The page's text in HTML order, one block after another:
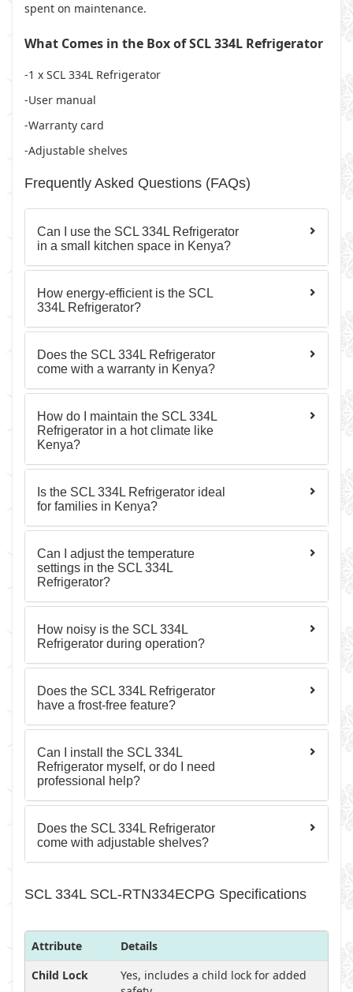
spent on maintenance.
What Comes in the Box of SCL 334L Refrigerator
-1 x SCL 334L Refrigerator
-User manual
-Warranty card
-Adjustable shelves
Frequently Asked Questions (FAQs)
Can I use the SCL 334L Refrigerator
in a small kitchen space in Kenya?
How energy-efficient is the SCL
334L Refrigerator?
Does the SCL 334L Refrigerator
come with a warranty in Kenya?
How do I maintain the SCL 334L
Refrigerator in a hot climate like
Kenya?
Is the SCL 334L Refrigerator ideal
for families in Kenya?
Can I adjust the temperature
settings in the SCL 334L
Refrigerator?
How noisy is the SCL 334L
Refrigerator during operation?
Does the SCL 334L Refrigerator
have a frost-free feature?
Can I install the SCL 334L
Refrigerator myself, or do I need
professional help?
Does the SCL 334L Refrigerator
come with adjustable shelves?
SCL 334L SCL-RTN334ECPG Specifications
Attribute
Details
Child Lock
Yes, includes a child lock for added